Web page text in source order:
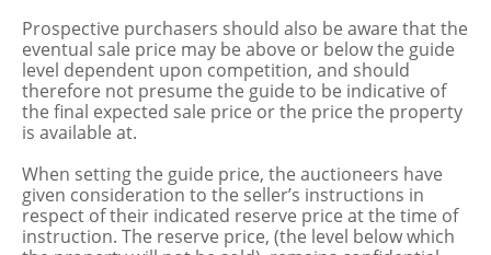
Prospective purchasers should also be aware that the
eventual sale price may be above or below the guide
level dependent upon competition, and should
therefore not presume the guide to be indicative of
the final expected sale price or the price the property
is available at.
When setting the guide price, the auctioneers have
given consideration to the seller’s instructions in
respect of their indicated reserve price at the time of
instruction. The reserve price, (the level below which